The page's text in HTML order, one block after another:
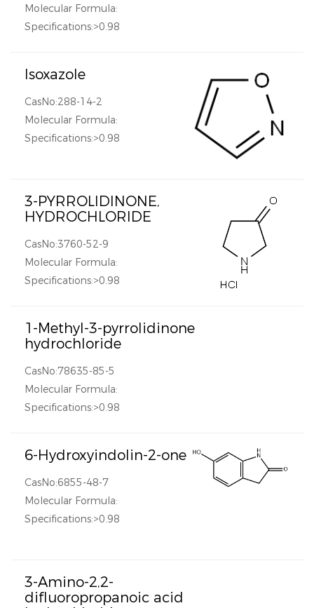
Molecular Formula:
Specifications:>0.98
Isoxazole
CasNo:288-14-2
Molecular Formula:
Specifications:>0.98
3-PYRROLIDINONE,
HYDROCHLORIDE
CasNo:3760-52-9
Molecular Formula:
Specifications:>0.98
1-Methyl-3-pyrrolidinone
hydrochloride
CasNo:78635-85-5
Molecular Formula:
Specifications:>0.98
6-Hydroxyindolin-2-one
CasNo:6855-48-7
Molecular Formula:
Specifications:>0.98
3-Amino-2,2-
difluoropropanoic acid